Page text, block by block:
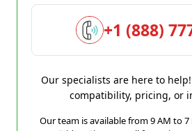
+1 (888)
Our specialists are here to
compatibility, pricing, or
Our team is available from 9 AM to 7